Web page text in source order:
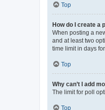
Top
How do I create a
When posting a
and at least two
time limit in days
Top
Why can’t I add
The limit for poll
Top